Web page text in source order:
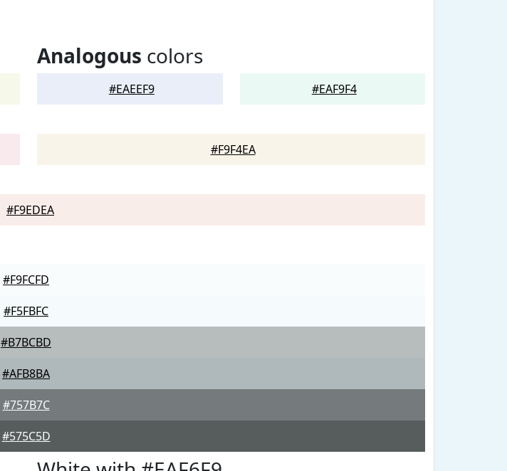
Analogous colors
#EAEEF9 #EAF9F4
#F9F4EA
#F9EDEA
#F9FCFD
#F5FBFC
#B7BCBD
#AFB8BA
#757B7C
#575C5D